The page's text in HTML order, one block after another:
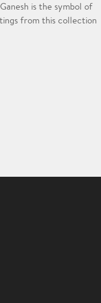
is the symbol of
from this collection